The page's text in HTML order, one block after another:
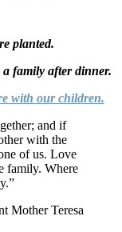
planted.
a family after dinner.
with our children.
and if
with the
of us. Love
family. Where
Mother Teresa